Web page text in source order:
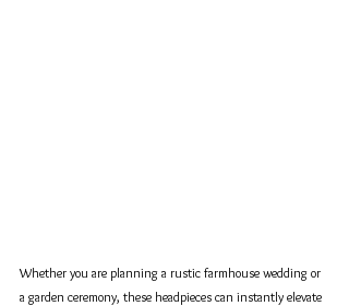
Whether you are planning a rustic farmhouse wedding or
a garden ceremony, these headpieces can instantly elevate